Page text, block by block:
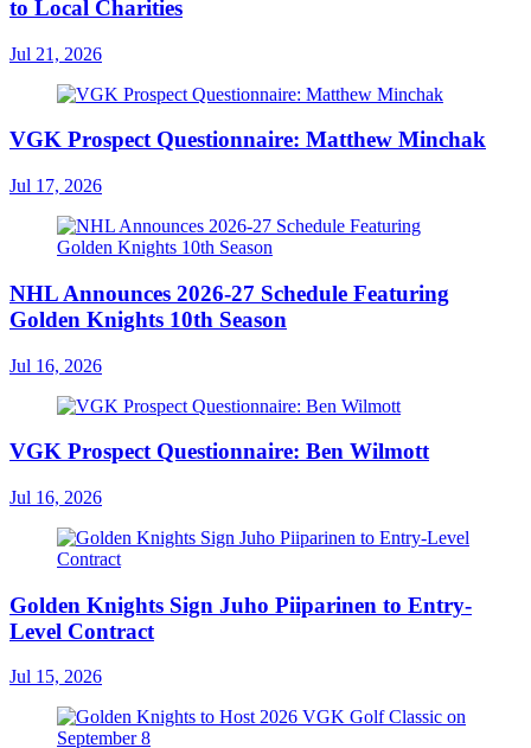
to Local Charities
Jul 21, 2026
VGK Prospect Questionnaire: Matthew Minchak
Jul 17, 2026
NHL Announces 2026-27 Schedule Featuring
Golden Knights 10th Season
Jul 16, 2026
VGK Prospect Questionnaire: Ben Wilmott
Jul 16, 2026
Golden Knights Sign Juho Piiparinen to Entry-
Level Contract
Jul 15, 2026